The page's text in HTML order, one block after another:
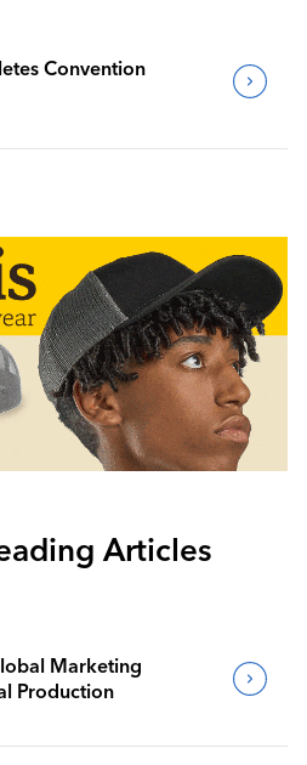
Convention
Articles
Marketing
Production